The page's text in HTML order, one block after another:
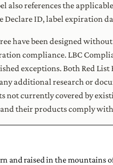
also references the
Declare ID, label expiration
have been designed
compliance. LBC
exceptions. Both Red List
additional research or
not currently covered by
their products comply
and raised in the mountains